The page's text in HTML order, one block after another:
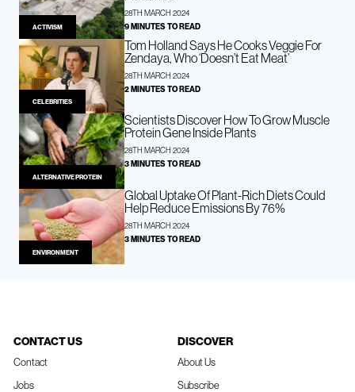
ACTIVISM
28TH MARCH 2024
9 MINUTES TO READ
CELEBRITIES
Tom Holland Says He Cooks Veggie For
Zendaya, Who ‘Doesn’t Eat Meat’
28TH MARCH 2024
2 MINUTES TO READ
ALTERNATIVE PROTEIN
Scientists Discover How To Grow Muscle
Protein Gene Inside Plants
28TH MARCH 2024
3 MINUTES TO READ
ENVIRONMENT
Global Uptake Of Plant-Rich Diets Could
Help Reduce Emissions By 76%
28TH MARCH 2024
3 MINUTES TO READ
CONTACT US
Contact
Jobs
DISCOVER
About Us
Subscribe